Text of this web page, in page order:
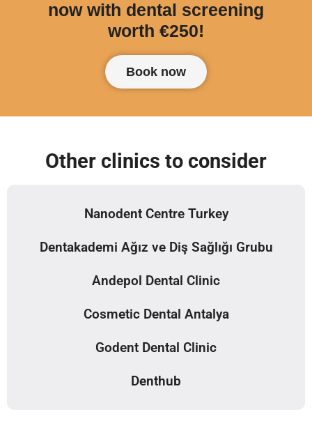
now with dental screening
worth €250!
Book now
Other clinics to consider
Nanodent Centre Turkey
Dentakademi Ağız ve Diş Sağlığı Grubu
Andepol Dental Clinic
Cosmetic Dental Antalya
Godent Dental Clinic
Denthub